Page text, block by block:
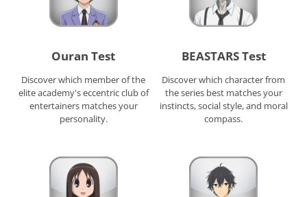
Ouran Test
Discover which member of the
elite academy's eccentric club of
entertainers matches your
personality.
BEASTARS Test
Discover which character from
the series best matches your
instincts, social style, and moral
compass.